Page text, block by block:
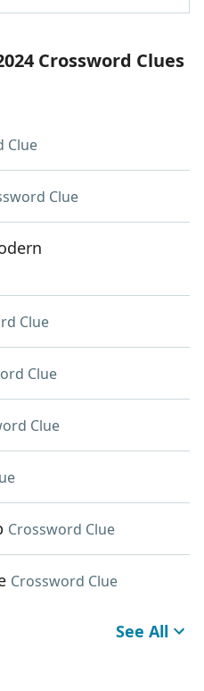
Crossword Clues
Clue
Clue
Clue
Clue
Clue
Crossword Clue
Crossword Clue
See All